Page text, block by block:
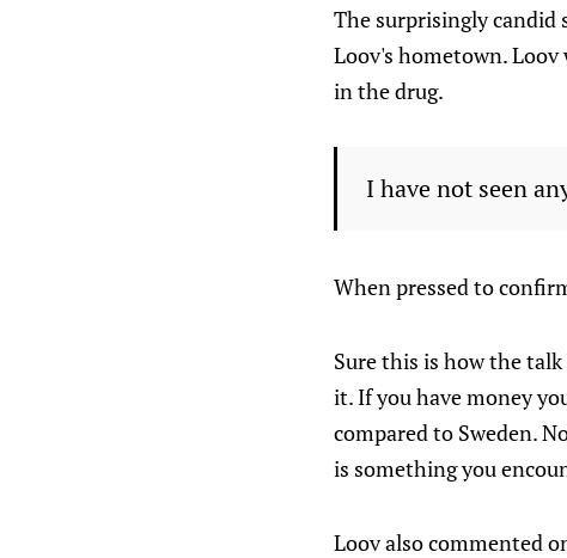
The surprisingly
Loov's hometown.
in the drug.
I have not seen
When pressed to
Sure this is how the
it. If you have money
compared to Sweden.
is something you
Loov also commented